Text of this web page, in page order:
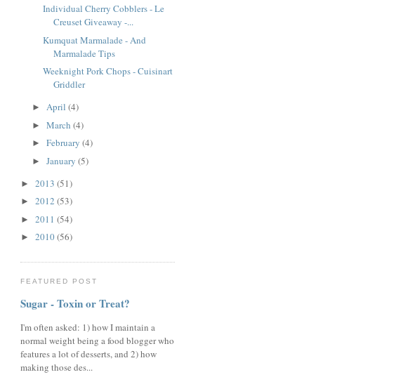
Individual Cherry Cobblers - Le
Creuset Giveaway -...
Kumquat Marmalade - And
Marmalade Tips
Weeknight Pork Chops - Cuisinart
Griddler
► April (4)
► March (4)
► February (4)
► January (5)
► 2013 (51)
► 2012 (53)
► 2011 (54)
► 2010(56)
FEATURED POST
Sugar - Toxin or Treat?
I'm often asked: 1) how I maintain a
normal weight being a food blogger who
features a lot of desserts, and 2) how
making those des...